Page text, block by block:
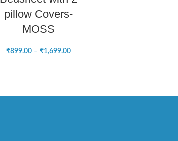
pillow Covers-
MOSS
₹899.00 – ₹1,699.00